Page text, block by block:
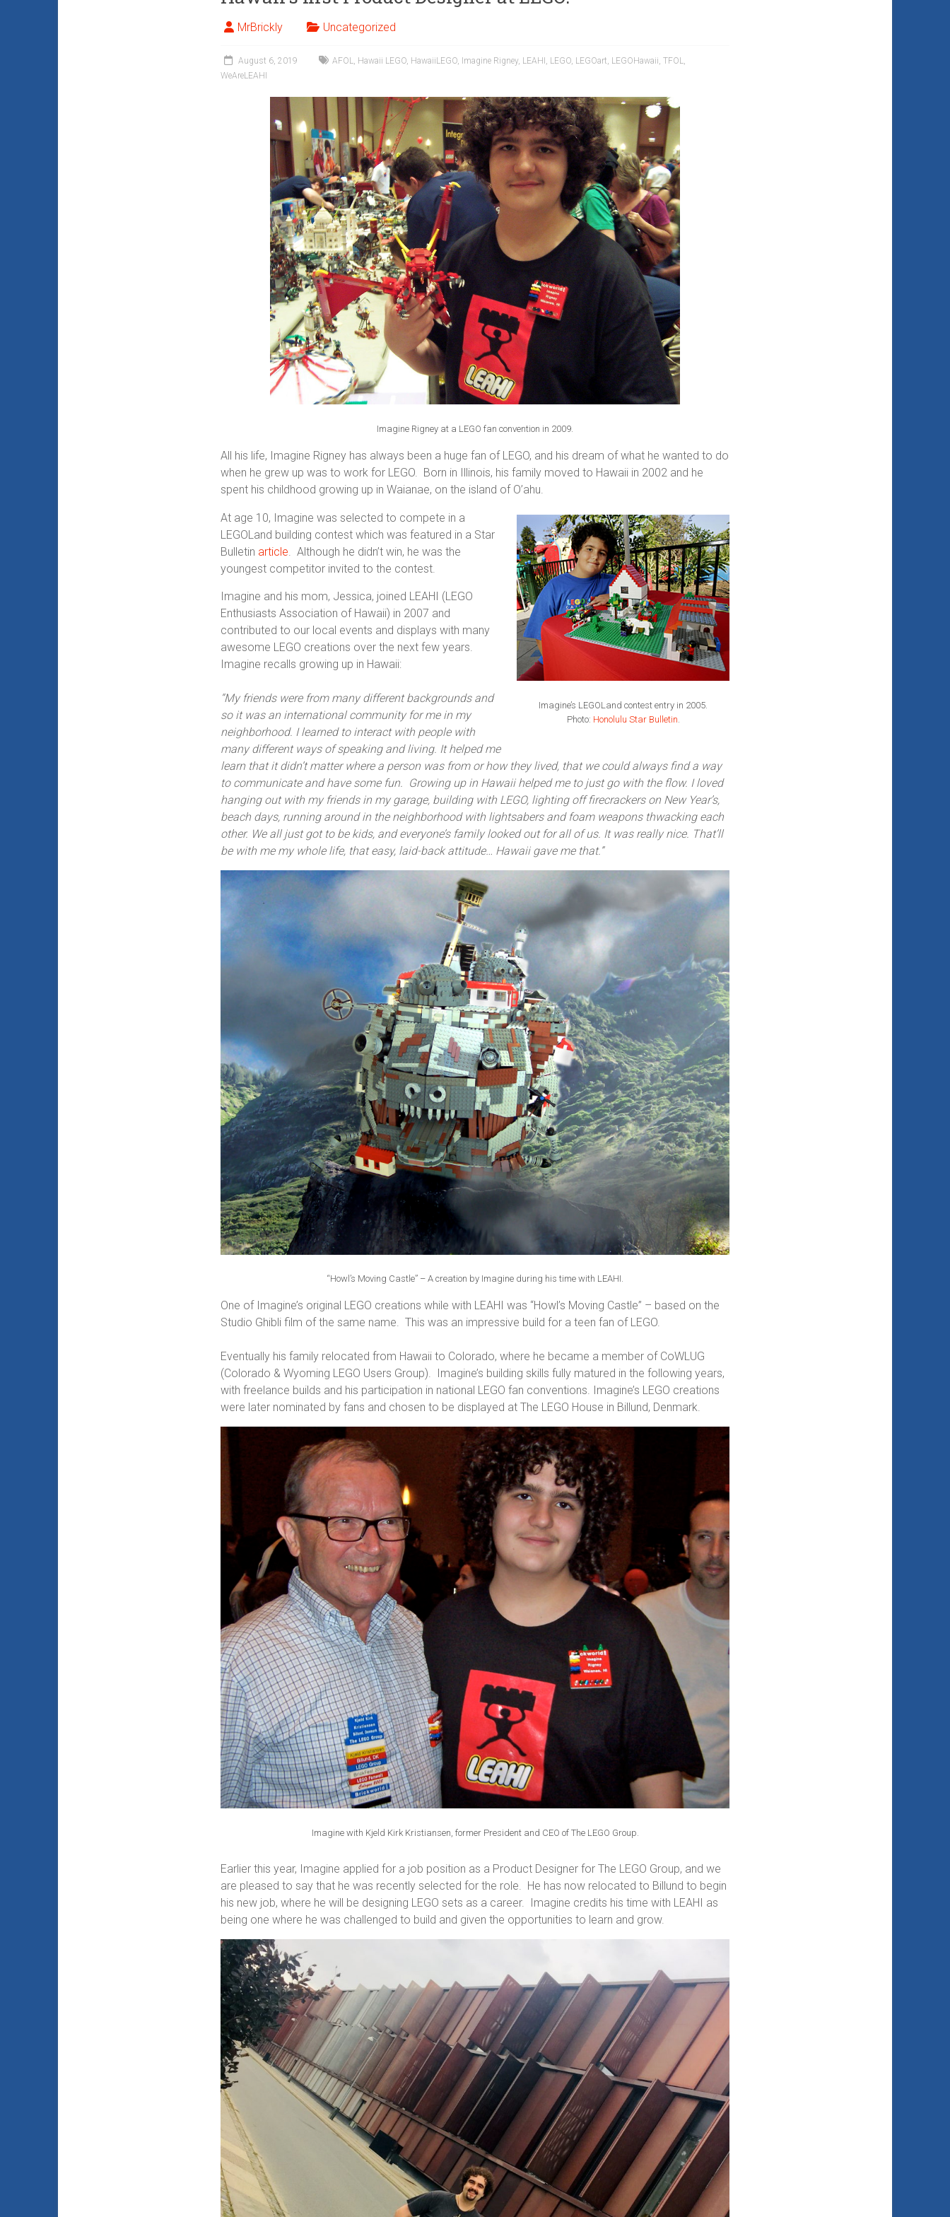
MrBrickly Uncategorized
August 6, 2019 AFOL, Hawaii LEGO, HawaiiLEGO, Imagine Rigney, LEAHI , LEGO, LEGOart, LEGOHawaii, TFOL,
WeAreLEAHI
Imagine Rigney at a LEGO fan convention in 2009.
All his life, Imagine Rigney has always been a huge fan of LEGO, and his dream of what he wanted to do
when he grew up was to work for LEGO. Born in Illinois, his family moved to Hawaii in 2002 and he
spent his childhood growing up in Waianae, on the island of O’ahu.
Imagine’s LEGOLand contest entry in 2005.
Photo: Honolulu Star Bulletin.
At age 10, Imagine was selected to compete in a
LEGOLand building contest which was featured in a Star
Bulletin article . Although he didn’t win, he was the
youngest competitor invited to the contest.
Imagine and his mom, Jessica, joined LEAHI (LEGO
Enthusiasts Association of Hawaii) in 2007 and
contributed to our local events and displays with many
awesome LEGO creations over the next few years.
Imagine recalls growing up in Hawaii:
“My friends were from many different backgrounds and
so it was an international community for me in my
neighborhood. I learned to interact with people with
many different ways of speaking and living. It helped me
learn that it didn’t matter where a person was from or how they lived, that we could always find a way
to communicate and have some fun. Growing up in Hawaii helped me to just go with the flow. I loved
hanging out with my friends in my garage, building with LEGO, lighting off firecrackers on New Year’s,
beach days, running around in the neighborhood with lightsabers and foam weapons thwacking each
other. We all just got to be kids, and everyone’s family looked out for all of us. It was really nice. That’ll
be with me my whole life, that easy, laid-back attitude… Hawaii gave me that.”
“Howl’s Moving Castle” – A creation by Imagine during his time with LEAHI.
One of Imagine’s original LEGO creations while with LEAHI was “Howl’s Moving Castle” – based on the
Studio Ghibli film of the same name. This was an impressive build for a teen fan of LEGO.
Eventually his family relocated from Hawaii to Colorado, where he became a member of CoWLUG
(Colorado & Wyoming LEGO Users Group). Imagine’s building skills fully matured in the following years,
with freelance builds and his participation in national LEGO fan conventions. Imagine’s LEGO creations
were later nominated by fans and chosen to be displayed at The LEGO House in Billund, Denmark.
Imagine with Kjeld Kirk Kristiansen, former President and CEO of The LEGO Group.
Earlier this year, Imagine applied for a job position as a Product Designer for The LEGO Group, and we
are pleased to say that he was recently selected for the role. He has now relocated to Billund to begin
his new job, where he will be designing LEGO sets as a career. Imagine credits his time with LEAHI as
being one where he was challenged to build and given the opportunities to learn and grow.